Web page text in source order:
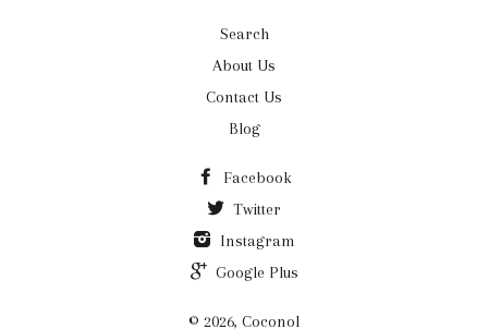
Search
About Us
Contact Us
Blog
Facebook
Twitter
Instagram
Google Plus
© 2026, Coconol